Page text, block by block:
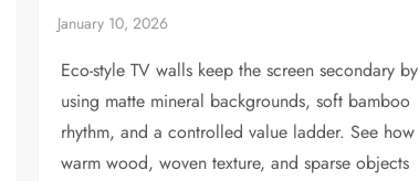
Eco-style TV walls keep the screen secondary by
using matte mineral backgrounds, soft bamboo
rhythm, and a controlled value ladder. See how
warm wood, woven texture, and sparse objects